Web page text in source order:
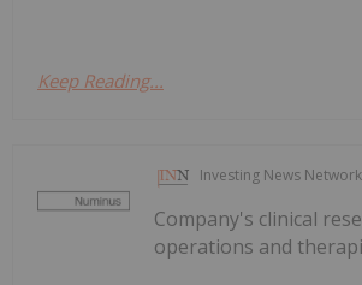
Keep Reading...
Investing News Network
Company's clinical
operations and